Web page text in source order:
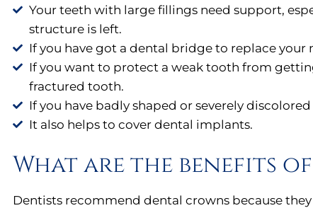
Your teeth with large fillings need support,
structure is left.
If you have got a dental bridge to replace your
If you want to protect a weak tooth from
fractured tooth.
If you have badly shaped or severely
It also helps to cover dental implants.
What are the benefits
Dentists recommend dental crowns because